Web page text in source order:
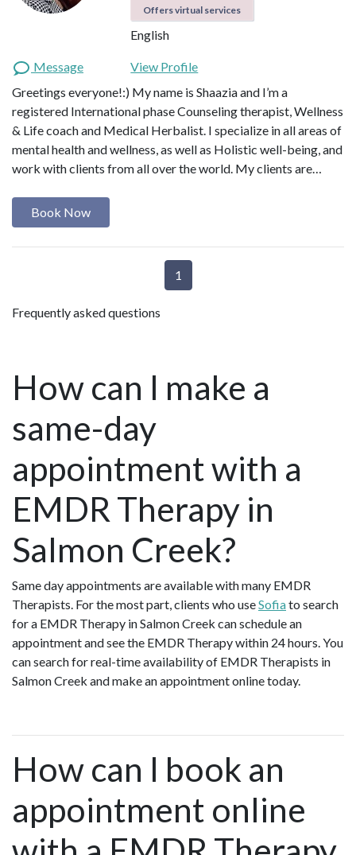
Offers virtual services
English
Message
View Profile
Greetings everyone!:) My name is Shaazia and I’m a
registered International phase Counseling therapist, Wellness
& Life coach and Medical Herbalist. I specialize in all areas of
mental health and wellness, as well as Holistic well-being, and
work with clients from all over the world. My clients are…
Book Now
1
Frequently asked questions
How can I make a
same-day
appointment with a
EMDR Therapy in
Salmon Creek?
Same day appointments are available with many EMDR
Therapists. For the most part, clients who useSofiato search
for a EMDR Therapy in Salmon Creek can schedule an
appointment and see the EMDR Therapy within 24 hours. You
can search for real-time availability of EMDR Therapists in
Salmon Creek and make an appointment online today.
How can I book an
appointment online